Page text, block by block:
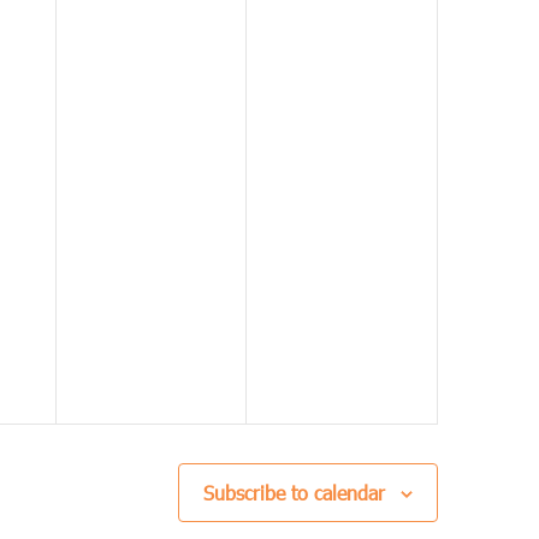
Subscribe to calendar